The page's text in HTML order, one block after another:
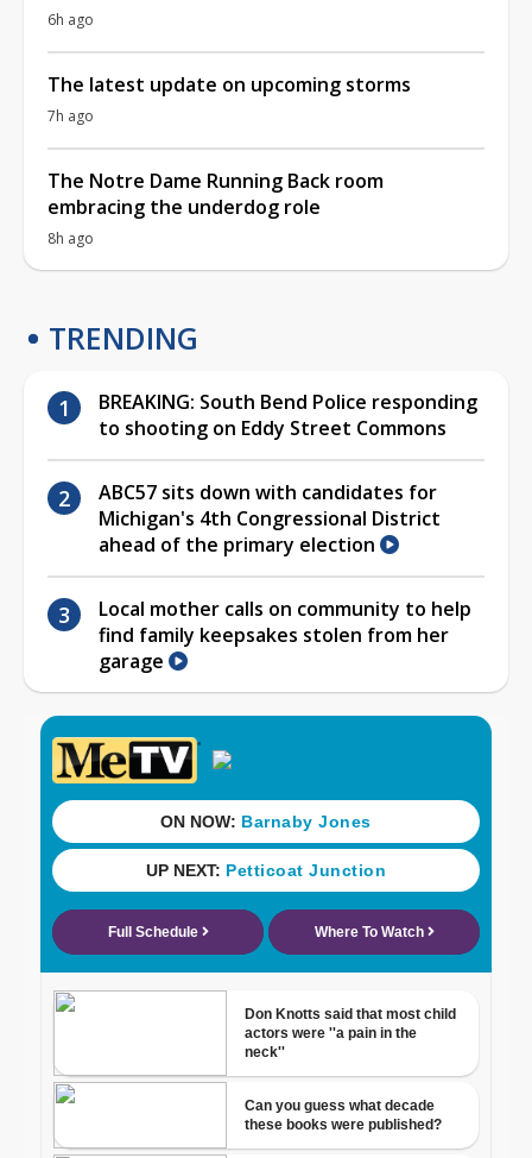
6h ago
The latest update on upcoming storms
7h ago
The Notre Dame Running Back room
embracing the underdog role
8h ago
TRENDING
BREAKING: South Bend Police responding
to shooting on Eddy Street Commons
ABC57 sits down with candidates for
Michigan's 4th Congressional District
ahead of the primary election
Local mother calls on community to help
find family keepsakes stolen from her
garage